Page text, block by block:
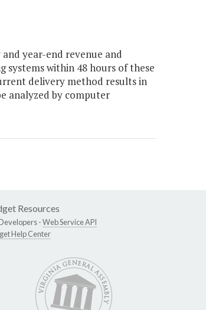
year-end revenue and
within 48 hours of these
delivery method results in
analyzed by computer
Resources
-Web Service API
Help Center